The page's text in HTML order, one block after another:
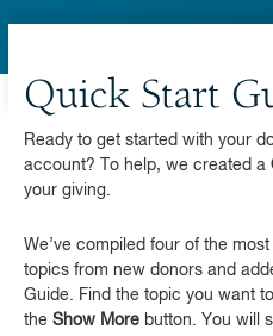
Quick Start
Ready to get started with your
account? To help, we created a
your giving.
We’ve compiled four of the
topics from new donors and
Guide. Find the topic you want
the Show More button. You will